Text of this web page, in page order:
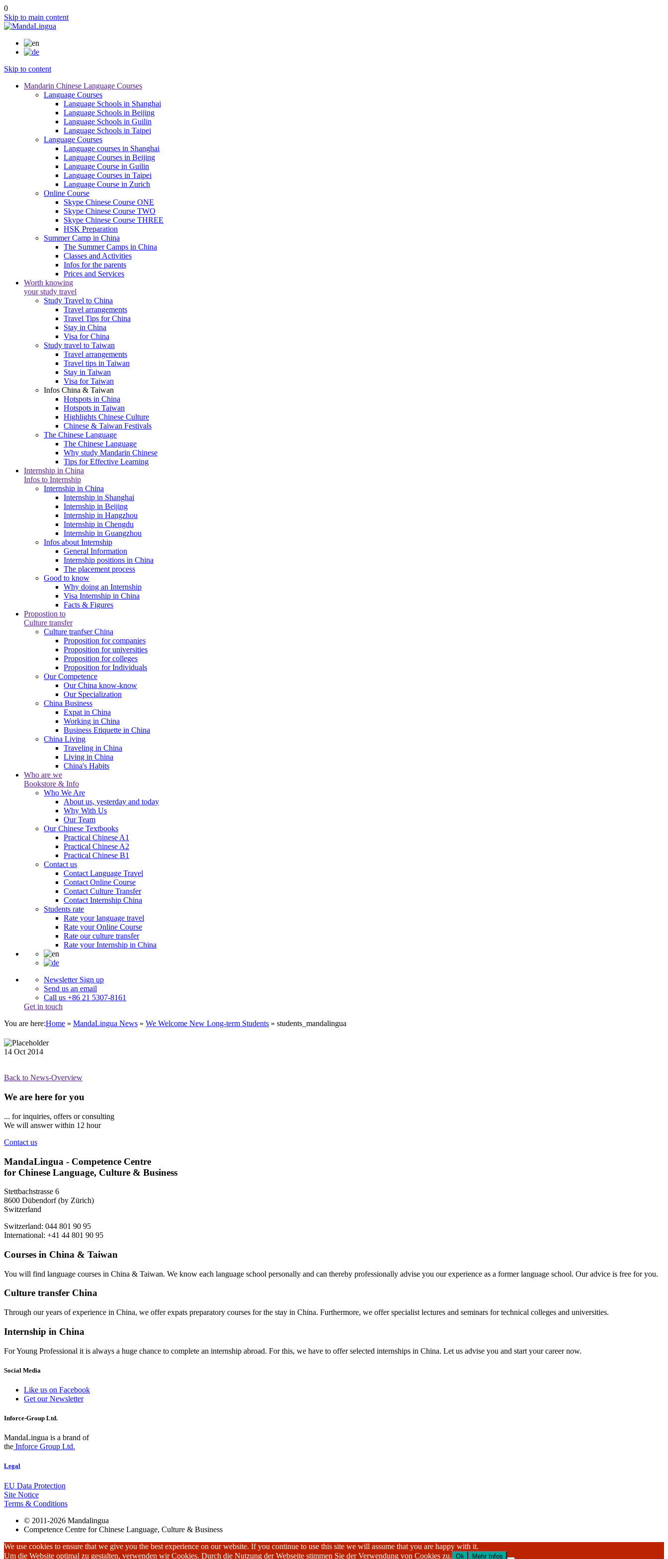
0
Skip to main content
Skip to content
Mandarin Chinese Language Courses
Language Courses
Language Schools in Shanghai
Language Schools in Beijing
Language Schools in Guilin
Language Schools in Taipei
Language Courses
Language courses in Shanghai
Language Courses in Beijing
Language Course in Guilin
Language Courses in Taipei
Language Course in Zurich
Online Course
Skype Chinese Course ONE
Skype Chinese Course TWO
Skype Chinese Course THREE
HSK Preparation
Summer Camp in China
The Summer Camps in China
Classes and Activities
Infos for the parents
Prices and Services
Worth knowing
your study travel
Study Travel to China
Travel arrangements
Travel Tips for China
Stay in China
Visa for China
Study travel to Taiwan
Travel arrangements
Travel tips in Taiwan
Stay in Taiwan
Visa for Taiwan
Infos China & Taiwan
Hotspots in China
Hotspots in Taiwan
Highlights Chinese Culture
Chinese & Taiwan Festivals
The Chinese Language
The Chinese Language
Why study Mandarin Chinese
Tips for Effective Learning
Internship in China
Infos to Internship
Internship in China
Internship in Shanghai
Internship in Beijing
Internship in Hangzhou
Internship in Chengdu
Internship in Guangzhou
Infos about Internship
General Information
Internship positions in China
The placement process
Good to know
Why doing an Internship
Visa Internship in China
Facts & Figures
Propostion to
Culture transfer
Culture tranfser China
Proposition for companies
Proposition for universities
Proposition for colleges
Proposition for Individuals
Our Competence
Our China know-know
Our Specialization
China Business
Expat in China
Working in China
Business Etiquette in China
China Living
Traveling in China
Living in China
China's Habits
Who are we
Bookstore & Info
Who We Are
About us, yesterday and today
Why With Us
Our Team
Our Chinese Textbooks
Practical Chinese A1
Practical Chinese A2
Practical Chinese B1
Contact us
Contact Language Travel
Contact Online Course
Contact Culture Transfer
Contact Internship China
Students rate
Rate your language travel
Rate your Online Course
Rate our culture transfer
Rate your Internship in China
Newsletter Sign up
Send us an email
Call us +86 21 5307-8161
Get in touch
You are here:Home » MandaLingua News » We Welcome New Long-term Students » students_mandalingua
14 Oct 2014
Back to News-Overview
We are here for you
... for inquiries, offers or consulting
We will answer within 12 hour
Contact us
MandaLingua - Competence Centre
for Chinese Language, Culture & Business
Stettbachstrasse 6
8600 Dübendorf (by Zürich)
Switzerland
Switzerland: 044 801 90 95
International: +41 44 801 90 95
Courses in China & Taiwan
You will find language courses in China & Taiwan. We know each language school personally and can thereby professionally advise you our experience as a former language school. Our advice is free for you.
Culture transfer China
Through our years of experience in China, we offer expats preparatory courses for the stay in China. Furthermore, we offer specialist lectures and seminars for technical colleges and universities.
Internship in China
For Young Professional it is always a huge chance to complete an internship abroad. For this, we have to offer selected internships in China. Let us advise you and start your career now.
Social Media
Like us on Facebook
Get our Newsletter
Inforce-Group Ltd.
MandaLingua is a brand of
the Inforce Group Ltd.
Legal
EU Data Protection
Site Notice
Terms & Conditions
© 2011-2026 Mandalingua
Competence Centre for Chinese Language, Culture & Business
We use cookies to ensure that we give you the best experience on our website. If you continue to use this site we will assume that you are happy with it.
Um die Website optimal zu gestalten, verwenden wir Cookies. Durch die Nutzung der Webseite stimmen Sie der Verwendung von Cookies zu. Ok Mehr Infos